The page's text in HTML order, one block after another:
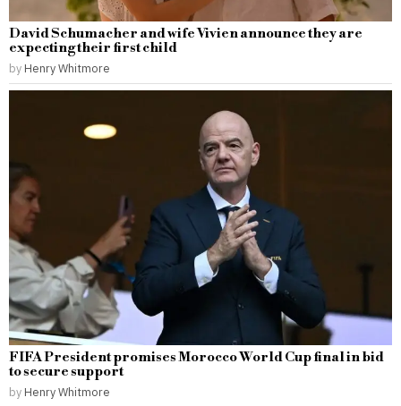
David Schumacher and wife Vivien announce they are
expecting their first child
by Henry Whitmore
FIFA President promises Morocco World Cup final in bid
to secure support
by Henry Whitmore